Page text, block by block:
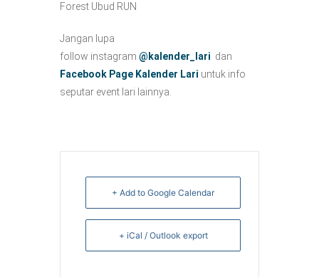
Forest Ubud RUN
Jangan lupa
follow instagram @kalender_lari dan
Facebook Page Kalender Lari untuk info
seputar event lari lainnya.
+ Add to Google Calendar
+ iCal / Outlook export